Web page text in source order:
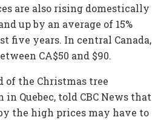
are also rising domestically
up by an average of 15%
five years. In central Canada,
CA$50 and $90.
of the Christmas tree
in Quebec, told CBC News that
the high prices may have to